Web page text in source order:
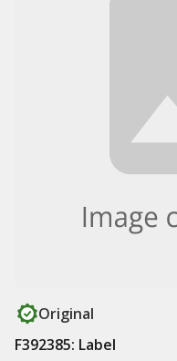
Original
F392385: Label